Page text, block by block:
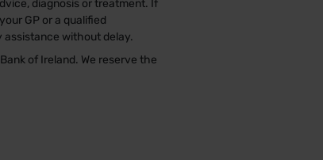
diagnosis or treatment. If
GP or a qualified
assistance without delay.
of Ireland. We reserve the